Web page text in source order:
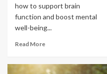
how to support brain
function and boost mental
well-being...
Read More